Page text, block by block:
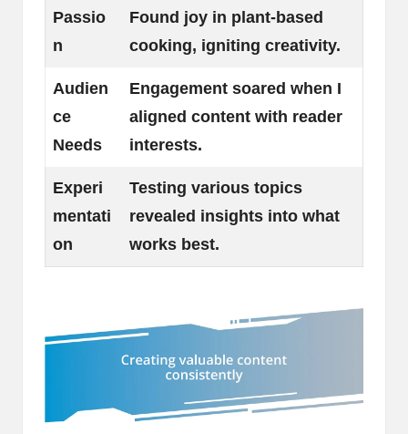
Passio
n
Found joy in plant-based
cooking, igniting creativity.
Audien
ce
Needs
Engagement soared when I
aligned content with reader
interests.
Experi
mentati
on
Testing various topics
revealed insights into what
works best.